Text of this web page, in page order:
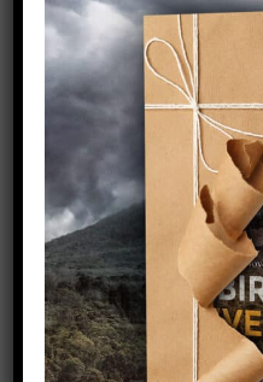
Share
X
Leave A Comment
Comment